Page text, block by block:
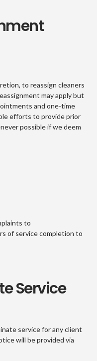
to reassign cleaners
may apply but
and one-time
efforts to provide prior
possible if we deem
to
of service completion to
Service
service for any client
will be provided via